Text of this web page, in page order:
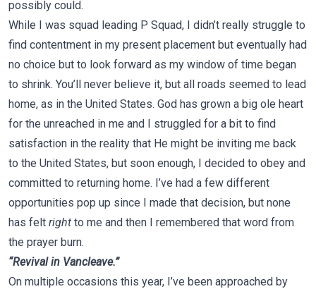
possibly could.
While I was squad leading P Squad, I didn’t really struggle to
find contentment in my present placement but eventually had
no choice but to look forward as my window of time began
to shrink. You’ll never believe it, but all roads seemed to lead
home, as in the United States. God has grown a big ole heart
for the unreached in me and I struggled for a bit to find
satisfaction in the reality that He might be inviting me back
to the United States, but soon enough, I decided to obey and
committed to returning home. I’ve had a few different
opportunities pop up since I made that decision, but none
has felt right to me and then I remembered that word from
the prayer burn.
“Revival in Vancleave.”
On multiple occasions this year, I’ve been approached by